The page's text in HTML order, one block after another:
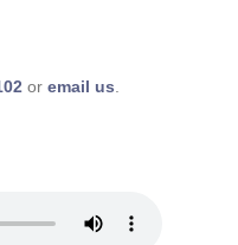
or email us